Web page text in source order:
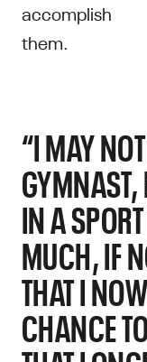
accomplish
them.
“I MAY
GYMNAST,
IN A
MUCH, IF
THAT I
CHANCE